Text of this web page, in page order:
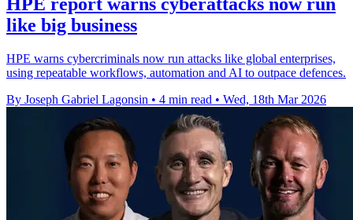
HPE report warns cyberattacks now run
like big business
HPE warns cybercriminals now run attacks like global enterprises,
using repeatable workflows, automation and AI to outpace defences.
By Joseph Gabriel Lagonsin • 4 min read • Wed, 18th Mar 2026